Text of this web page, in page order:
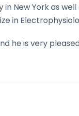
New York as well
in
he is very